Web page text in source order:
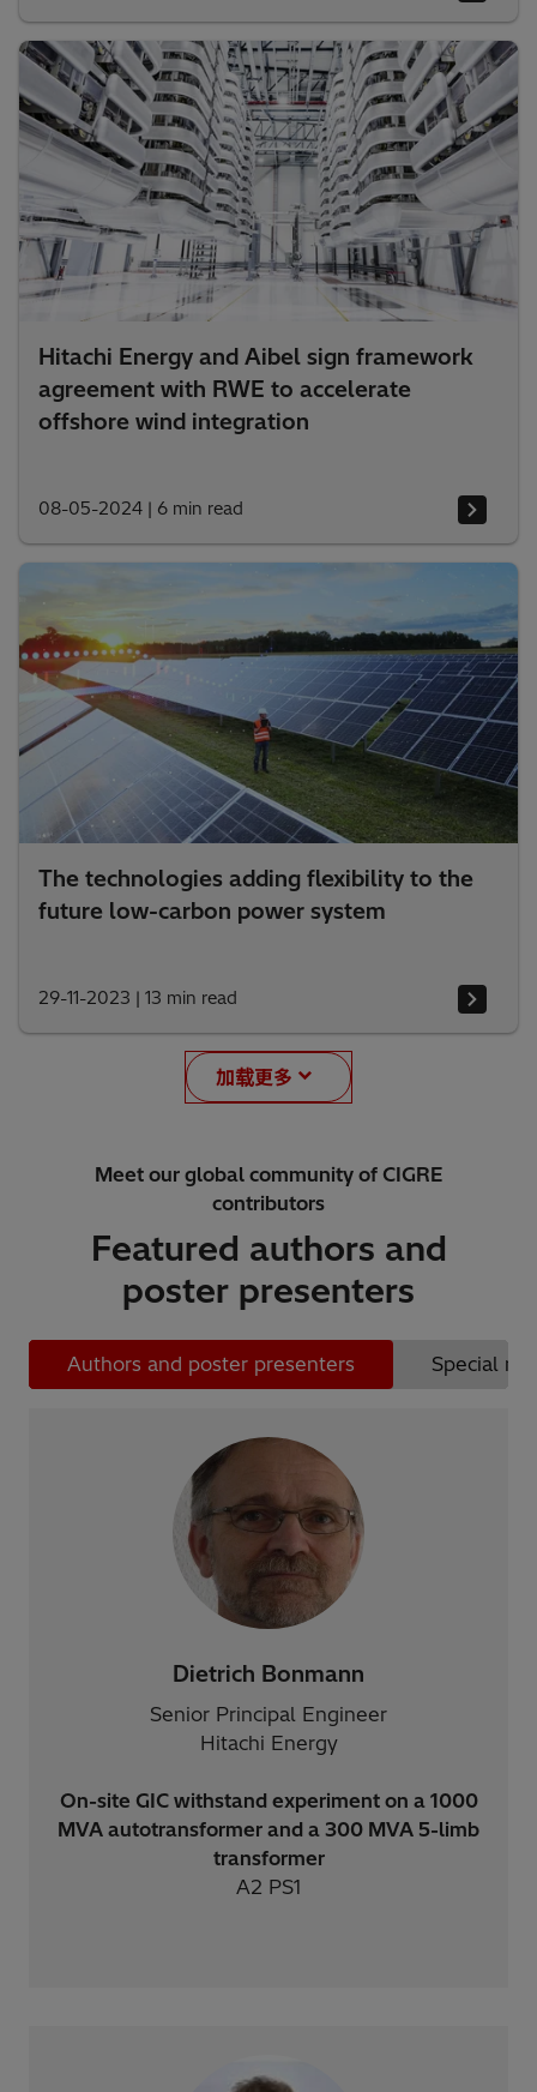
Hitachi Energy and Aibel sign framework
agreement with RWE to accelerate
offshore wind integration
08-05-2024 | 6 min read
The technologies adding flexibility to the
future low-carbon power system
29-11-2023 | 13 min read
加载更多
Meet our global community of CIGRE
contributors
Featured authors and
poster presenters
Authors and poster presenters Special
Dietrich Bonmann
Senior Principal Engineer
Hitachi Energy
On-site GIC withstand experiment on a 1000
MVA autotransformer and a 300 MVA 5-limb
transformer
A2 PS1